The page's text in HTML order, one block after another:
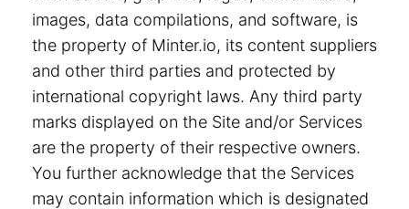
images, data compilations, and software, is
the property of Minter.io, its content suppliers
and other third parties and protected by
international copyright laws. Any third party
marks displayed on the Site and/or Services
are the property of their respective owners.
You further acknowledge that the Services
may contain information which is designated